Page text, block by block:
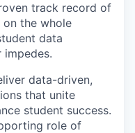
track record of
the whole
data
impedes.
data-driven,
that unite
student success.
role of